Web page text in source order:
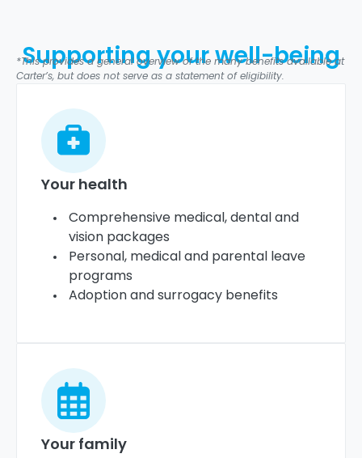
Supporting your well-being
*This provides a general overview of the many benefits available at
Carter’s, but does not serve as a statement of eligibility.
Your health
Comprehensive medical, dental and
vision packages
Personal, medical and parental leave
programs
Adoption and surrogacy benefits
Your family